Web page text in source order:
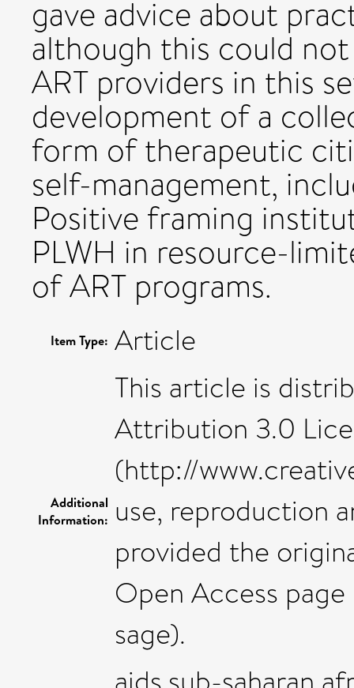
gave advice about
although this could
ART providers in this
development of a
form of therapeutic
self-management,
Positive framing
PLWH in resource-
of ART programs.
Item Type: Article
Additional
Information:
This article is
Attribution 3.0
(http://
use, reproduction
provided the
Open Access
sage).